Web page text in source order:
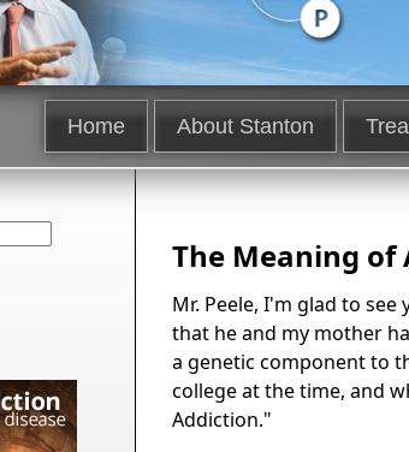
Home About Stanton
The Meaning of
Mr. Peele, I'm glad to
that he and my mother
a genetic component to
college at the time, and
Addiction."